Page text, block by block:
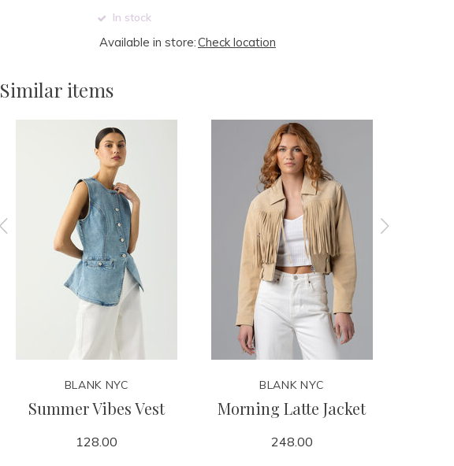
In stock
Available in store:Check location
Similar items
BLANK NYC
Summer Vibes Vest
128.00
BLANK NYC
Morning Latte Jacket
248.00